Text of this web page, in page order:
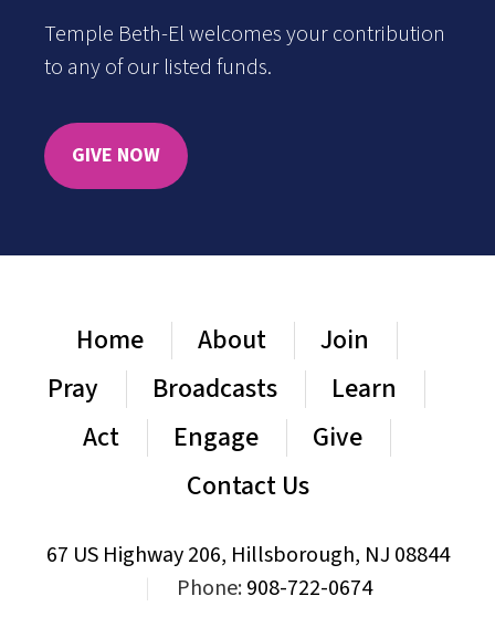
Temple Beth-El welcomes your contribution
to any of our listed funds.
GIVE NOW
Home About
Join
Pray
Broadcasts
Learn
Act
Engage
Give
Contact Us
67 US Highway 206, Hillsborough, NJ 08844
Phone:908-722-0674